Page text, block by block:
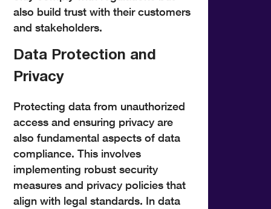
also build trust with their customers
and stakeholders.
Data Protection and
Privacy
Protecting data from unauthorized
access and ensuring privacy are
also fundamental aspects of data
compliance. This involves
implementing robust security
measures and privacy policies that
align with legal standards. In data